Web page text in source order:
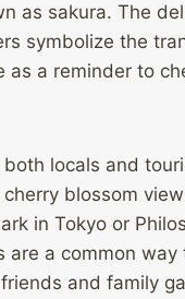
as sakura. The
symbolize the
as a reminder to
both locals and
blossom
in Tokyo or
are a common way
and family